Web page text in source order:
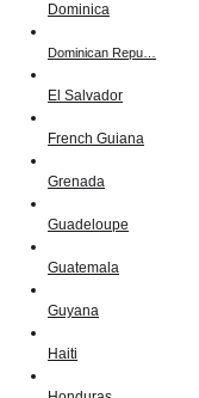
Dominica
Dominican Repu…
El Salvador
French Guiana
Grenada
Guadeloupe
Guatemala
Guyana
Haiti